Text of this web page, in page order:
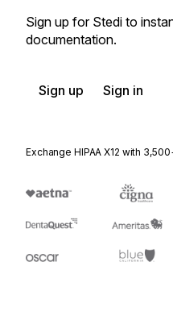
Sign up for Stedi to
documentation.
Sign up Sign in
Exchange HIPAA X12 with